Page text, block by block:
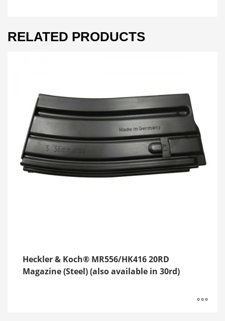
RELATED PRODUCTS
Heckler & Koch® MR556/HK416 20RD
Magazine (Steel) (also available in 30rd)